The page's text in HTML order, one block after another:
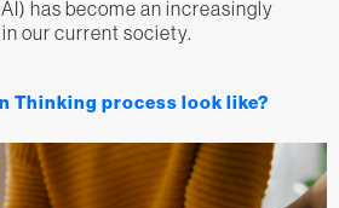
has become an increasingly
our current society.
Thinking process look like?